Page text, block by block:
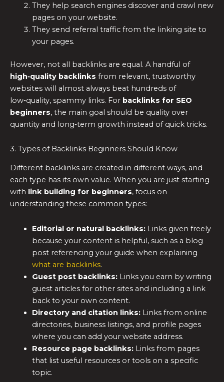
They help search engines discover and crawl new
pages on your website.
They send referral traffic from the linking site to
your pages.
However, not all backlinks are equal. A handful of
high‑quality backlinks from relevant, trustworthy
websites will almost always beat hundreds of
low‑quality, spammy links. For backlinks for SEO
beginners, the main goal should be quality over
quantity and long‑term growth instead of quick tricks.
3. Types of Backlinks Beginners Should Know
Different backlinks are created in different ways, and
each type has its own value. When you are just starting
with link building for beginners, focus on
understanding these common types:
Editorial or natural backlinks:Links given freely
because your content is helpful, such as a blog
post referencing your guide when explaining
what are backlinks.
Guest post backlinks:Links you earn by writing
guest articles for other sites and including a link
back to your own content.
Directory and citation links:Links from online
directories, business listings, and profile pages
where you can add your website address.
Resource page backlinks:Links from pages
that list useful resources or tools on a specific
topic.